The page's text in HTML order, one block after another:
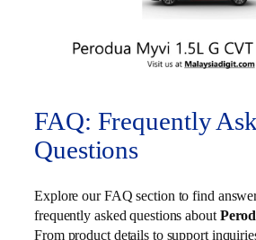
FAQ: Frequently
Questions
Explore our FAQ section to find
frequently asked questions about
From product details to support